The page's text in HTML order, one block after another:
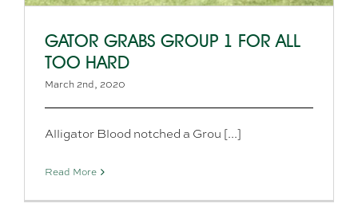
GATOR GRABS GROUP 1 FOR ALL
TOO HARD
March 2nd, 2020
Alligator Blood notched a Grou [...]
Read More